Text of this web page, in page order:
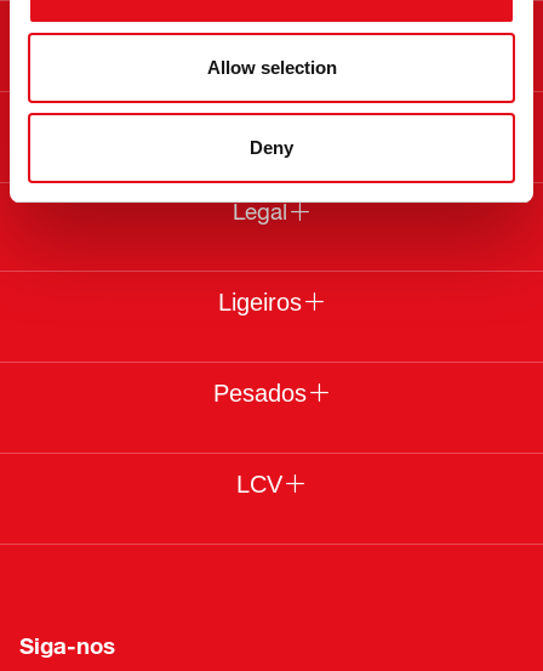
Allow selection
Deny
Informação
Sobre a febi
Legal
Ligeiros
Pesados
LCV
Siga-nos